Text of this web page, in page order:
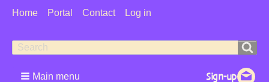
User
Home Portal Contact Log in
Search
form
Search
Main menu